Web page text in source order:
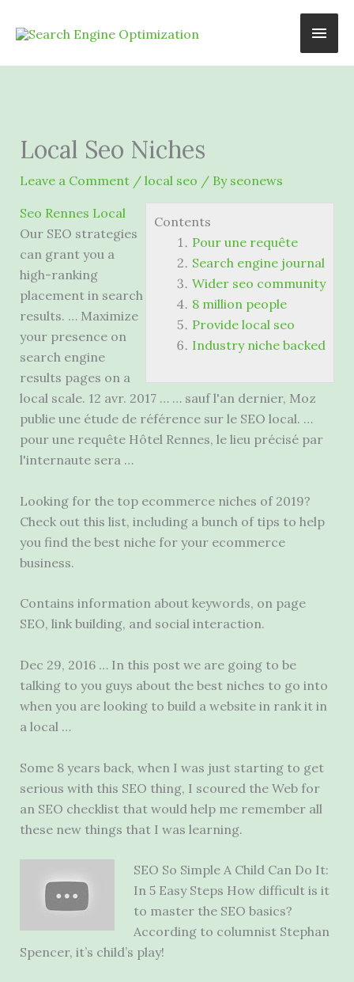
Main
Local Seo Niches
Leave a Comment / local seo / By seonews
Contents
Pour une requête
Search engine journal
Wider seo community
8 million people
Provide local seo
Industry niche backed
Seo Rennes Local
Our SEO strategies
can grant you a
high-ranking
placement in search
results. … Maximize
your presence on
search engine
results pages on a
local scale. 12 avr. 2017 … … sauf l'an dernier, Moz
publie une étude de référence sur le SEO local. …
pour une requêteHôtel Rennes, le lieu précisé par
l'internaute sera …
Looking for the top ecommerce niches of 2019?
Check out this list, including a bunch of tips to help
you find the best niche for your ecommerce
business.
Contains information about keywords, on page
SEO, link building, and social interaction.
Dec 29, 2016 … In this post we are going to be
talking to you guys about the best niches to go into
when you are looking to build a website in rank it in
a local …
Some 8 years back, when I was just starting to get
serious with this SEO thing, I scoured the Web for
an SEO checklist that would help me remember all
these new things that I was learning.
SEO So Simple A Child Can Do It:
In 5 Easy Steps How difficult is it
to master the SEO basics?
According to columnist Stephan
Spencer, it’s child’s play!